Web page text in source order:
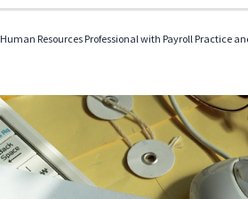
Human Resources Professional with Payroll Practice